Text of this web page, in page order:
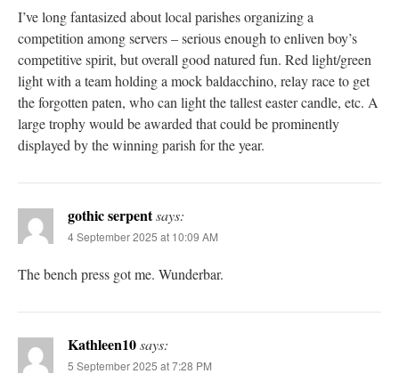
I’ve long fantasized about local parishes organizing a
competition among servers – serious enough to enliven boy’s
competitive spirit, but overall good natured fun. Red light/green
light with a team holding a mock baldacchino, relay race to get
the forgotten paten, who can light the tallest easter candle, etc. A
large trophy would be awarded that could be prominently
displayed by the winning parish for the year.
gothic serpentsays:
4 September 2025 at 10:09 AM
The bench press got me. Wunderbar.
Kathleen10says:
5 September 2025 at 7:28 PM